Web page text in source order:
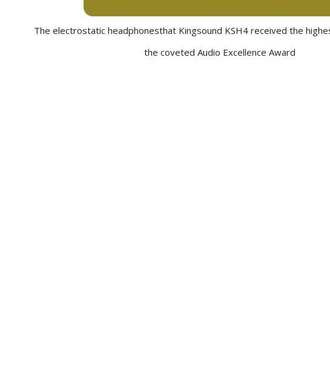
The electrostatic headphonesthat Kingsound KSH4 received the
the coveted Audio Excellence Award